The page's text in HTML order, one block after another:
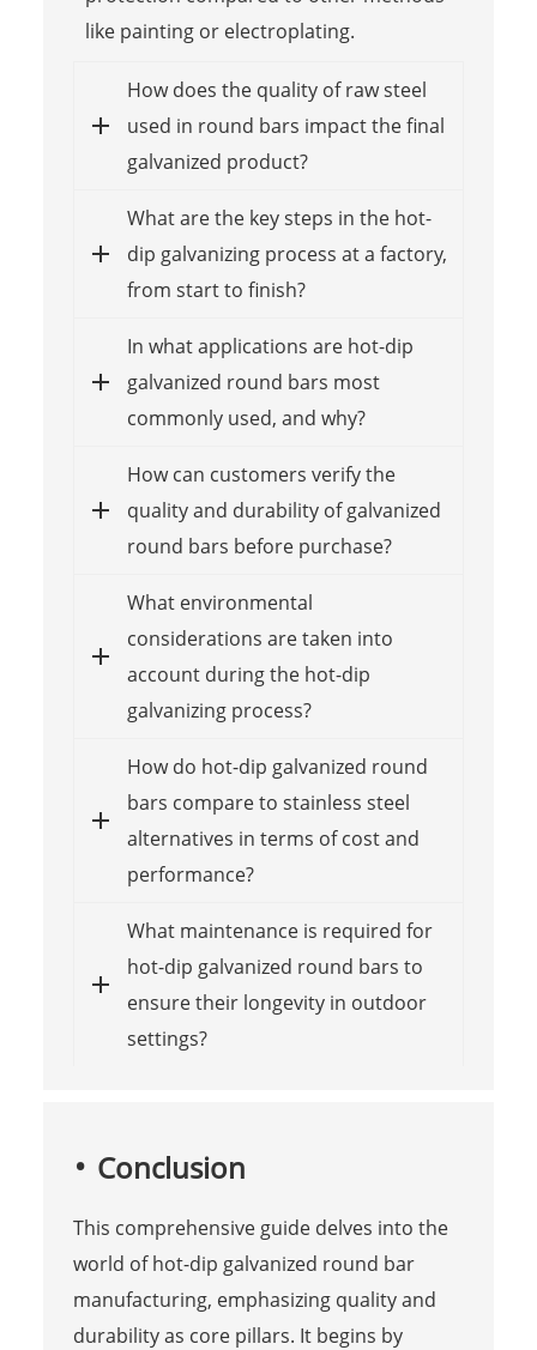
like painting or electroplating.
How does the quality of raw steel
used in round bars impact the final
galvanized product?
What are the key steps in the hot-
dip galvanizing process at a factory,
from start to finish?
In what applications are hot-dip
galvanized round bars most
commonly used, and why?
How can customers verify the
quality and durability of galvanized
round bars before purchase?
What environmental
considerations are taken into
account during the hot-dip
galvanizing process?
How do hot-dip galvanized round
bars compare to stainless steel
alternatives in terms of cost and
performance?
What maintenance is required for
hot-dip galvanized round bars to
ensure their longevity in outdoor
settings?
Conclusion
This comprehensive guide delves into the
world of hot-dip galvanized round bar
manufacturing, emphasizing quality and
durability as core pillars. It begins by